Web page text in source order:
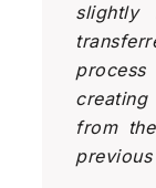
slightly
from